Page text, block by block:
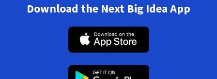
Download the Next Big Idea App